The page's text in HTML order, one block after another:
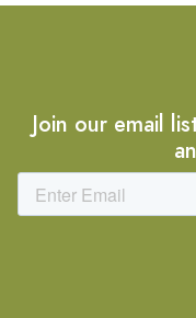
Join our email